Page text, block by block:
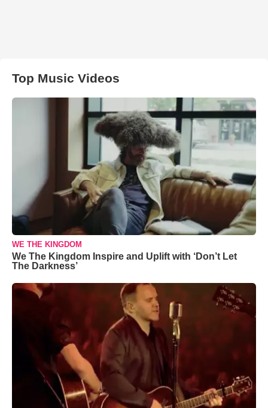
Top Music Videos
WE THE KINGDOM
We The Kingdom Inspire and Uplift with ‘Don’t Let
The Darkness’